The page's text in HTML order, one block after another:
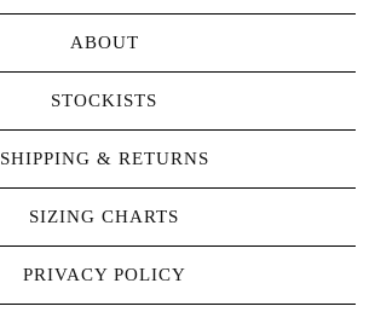
ABOUT
STOCKISTS
SHIPPING & RETURNS
SIZING CHARTS
PRIVACY POLICY